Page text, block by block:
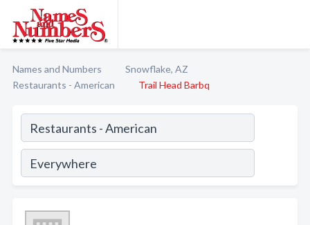
Names and Numbers
Snowflake, AZ
Restaurants - American
Trail Head Barbq